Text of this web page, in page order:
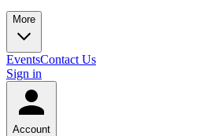
More
EventsContact Us
Sign in
Account